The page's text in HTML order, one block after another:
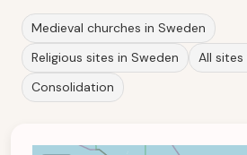
Medieval churches in Sweden
Religious sites in Sweden
All sites
Consolidation